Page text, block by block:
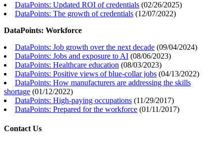
DataPoints: Updated ROI of credentials (02/26/2025)
DataPoints: The growth of credentials (12/07/2022)
DataPoints: Workforce
DataPoints: Job growth over the next decade (09/04/2024)
DataPoints: Jobs and exposure to AI (08/06/2023)
DataPoints: Healthcare education (08/03/2023)
DataPoints: Positive views of blue-collar jobs (04/13/2022)
DataPoints: How manufacturers are addressing the skills
shortage (01/12/2022)
DataPoints: High-paying occupations (11/29/2017)
DataPoints: Prepared for the workforce (01/11/2017)
Contact Us